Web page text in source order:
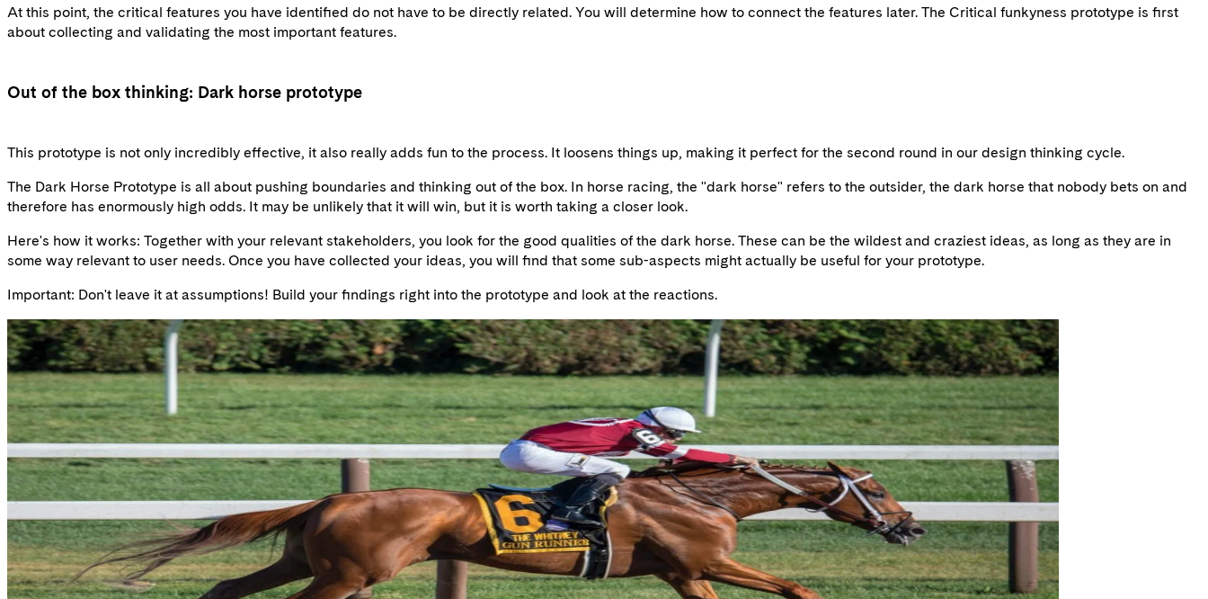
At this point, the critical features you have identified do not have to be directly related. You will determine how to connect the features later. The Critical funkyness prototype is first
about collecting and validating the most important features.
Out of the box thinking: Dark horse prototype
This prototype is not only incredibly effective, it also really adds fun to the process. It loosens things up, making it perfect for the second round in our design thinking cycle.
The Dark Horse Prototype is all about pushing boundaries and thinking out of the box. In horse racing, the "dark horse" refers to the outsider, the dark horse that nobody bets on and
therefore has enormously high odds. It may be unlikely that it will win, but it is worth taking a closer look.
Here's how it works: Together with your relevant stakeholders, you look for the good qualities of the dark horse. These can be the wildest and craziest ideas, as long as they are in
some way relevant to user needs. Once you have collected your ideas, you will find that some sub-aspects might actually be useful for your prototype.
Important: Don't leave it at assumptions! Build your findings right into the prototype and look at the reactions.